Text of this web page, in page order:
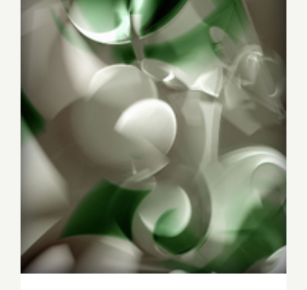
heART
Saturday, April 19, 2014